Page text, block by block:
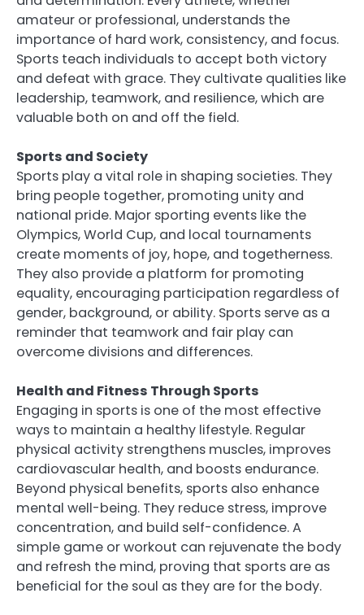
amateur or professional, understands the
importance of hard work, consistency, and focus.
Sports teach individuals to accept both victory
and defeat with grace. They cultivate qualities like
leadership, teamwork, and resilience, which are
valuable both on and off the field.
Sports and Society
Sports play a vital role in shaping societies. They
bring people together, promoting unity and
national pride. Major sporting events like the
Olympics, World Cup, and local tournaments
create moments of joy, hope, and togetherness.
They also provide a platform for promoting
equality, encouraging participation regardless of
gender, background, or ability. Sports serve as a
reminder that teamwork and fair play can
overcome divisions and differences.
Health and Fitness Through Sports
Engaging in sports is one of the most effective
ways to maintain a healthy lifestyle. Regular
physical activity strengthens muscles, improves
cardiovascular health, and boosts endurance.
Beyond physical benefits, sports also enhance
mental well-being. They reduce stress, improve
concentration, and build self-confidence. A
simple game or workout can rejuvenate the body
and refresh the mind, proving that sports are as
beneficial for the soul as they are for the body.